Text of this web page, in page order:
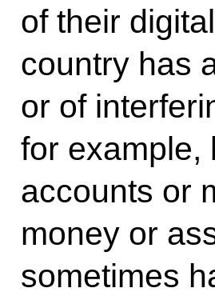
of their
country has
or of
for example,
accounts or
money or
sometimes